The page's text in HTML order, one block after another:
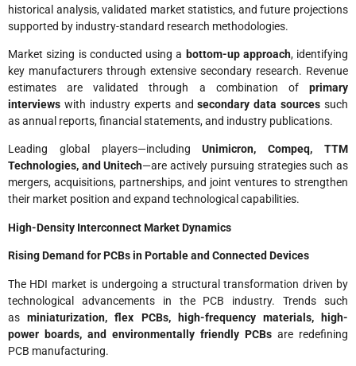
historical analysis, validated market statistics, and future projections
supported by industry-standard research methodologies.
Market sizing is conducted using a bottom-up approach, identifying
key manufacturers through extensive secondary research. Revenue
estimates are validated through a combination of primary
interviews with industry experts andsecondary data sources such
as annual reports, financial statements, and industry publications.
Leading global players—includingUnimicron, Compeq, TTM
Technologies, and Unitech—are actively pursuing strategies such as
mergers, acquisitions, partnerships, and joint ventures to strengthen
their market position and expand technological capabilities.
High-Density Interconnect Market Dynamics
Rising Demand for PCBs in Portable and Connected Devices
The HDI market is undergoing a structural transformation driven by
technological advancements in the PCB industry. Trends such
asminiaturization, flex PCBs, high-frequency materials, high-
power boards, and environmentally friendly PCBs are redefining
PCB manufacturing.